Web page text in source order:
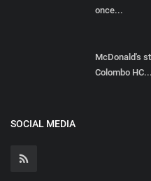
once...
McDonald's
Colombo HC...
SOCIAL MEDIA